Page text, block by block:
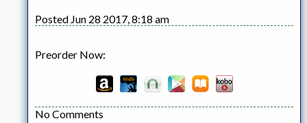
Posted Jun 28 2017, 8:18 am
Preorder Now:
No Comments